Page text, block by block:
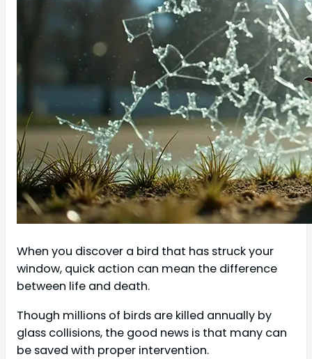
When you discover a bird that has struck your
window, quick action can mean the difference
between life and death.
Though millions of birds are killed annually by
glass collisions, the good news is that many can
be saved with proper intervention.